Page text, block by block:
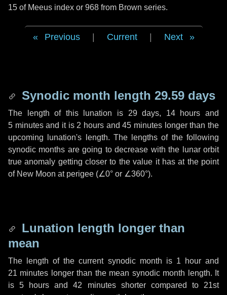
15 of Meeus index or 968 from Brown series.
Previous Current Next
Synodic month length 29.59 days
The length of this lunation is 29 days, 14 hours and
5 minutesand it is 2 hours and45 minutes longer than the
upcoming lunation's length. The lengths of the following
synodic months are going to decrease with the lunar orbit
true anomaly getting closer to the value it has at the point
of New Moon at perigee (∠0° or ∠360°).
Lunation length longer than
mean
The length of the current synodic month is 1 hourand
21 minutes longer than the mean synodic month length. It
is5 hours and42 minutesshorter compared to 21st